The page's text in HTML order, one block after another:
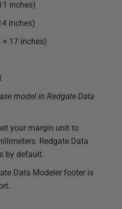
inches)
inches)
17 inches)
your margin unit to
Redgate Data
by default.
Data Modeler footer is